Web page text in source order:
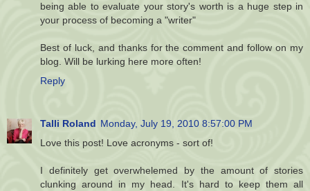
being able to evaluate your story's worth is a huge step in
your process of becoming a "writer"
Best of luck, and thanks for the comment and follow on my
blog. Will be lurking here more often!
Reply
Talli Roland Monday, July 19, 2010 8:57:00 PM
Love this post! Love acronyms - sort of!
I definitely get overwhelemed by the amount of stories
clunking around in my head. It's hard to keep them all